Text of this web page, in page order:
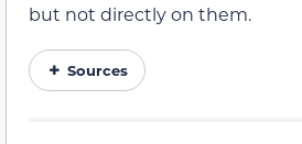
but not directly on them.
Sources